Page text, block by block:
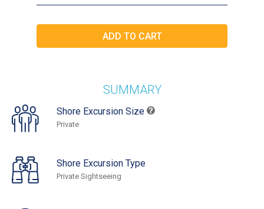
SUMMARY
Shore Excursion Size
Private
Shore Excursion Type
Private Sightseeing